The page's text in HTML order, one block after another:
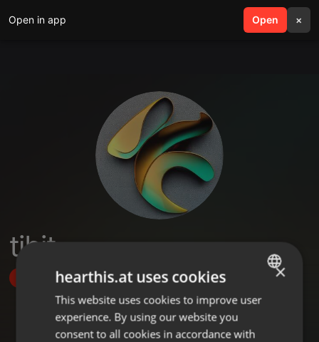
Open in app Open ×
search menu
tibit
Follow
ENGLISH
GERMAN
×
hearthis.at uses cookies
This website uses cookies to improve user
experience. By using our website you
consent to all cookies in accordance with